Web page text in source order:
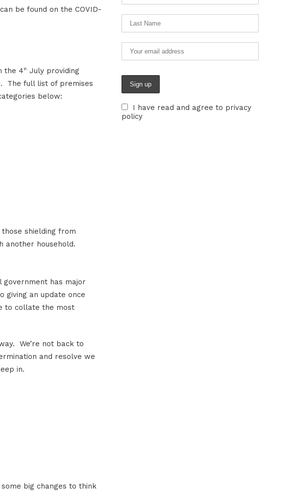
be found on the COVID-
the 4th July providing
The full list of premises
below:
shielding from
another household.
government has major
giving an update once
to collate the most
We’re not back to
and resolve we
in.
big changes to think
I have read and agree to privacy
policy